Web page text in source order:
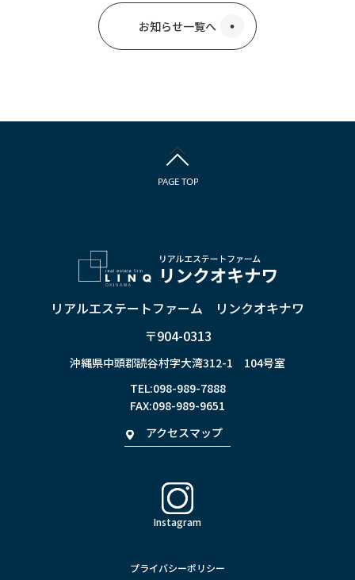
お知らせ一覧へ
リアルエステートファーム リンクオキナワ
〒904-0313
沖縄県中頭郡読谷村字大湾312-1 104号室
TEL:098-989-7888
FAX:098-989-9651
アクセスマップ
Instagram
プライバシーポリシー